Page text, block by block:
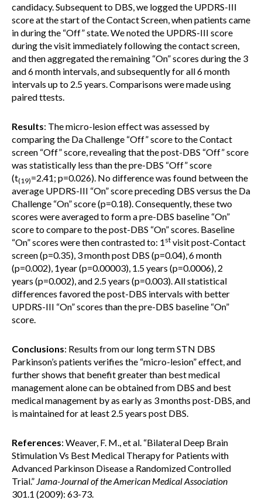
candidacy. Subsequent to DBS, we logged the UPDRS-III
score at the start of the Contact Screen, when patients came
in during the “Off” state. We noted the UPDRS-III score
during the visit immediately following the contact screen,
and then aggregated the remaining “On” scores during the 3
and 6 month intervals, and subsequently for all 6 month
intervals up to 2.5 years. Comparisons were made using
paired ttests.
Results: The micro-lesion effect was assessed by
comparing the Da Challenge “Off” score to the Contact
screen “Off” score, revealing that the post-DBS “Off” score
was statistically less than the pre-DBS “Off” score
(t(19)=2.41; p=0.026). No difference was found between the
average UPDRS-III “On” score preceding DBS versus the Da
Challenge “On” score (p=0.18). Consequently, these two
scores were averaged to form a pre-DBS baseline “On”
score to compare to the post-DBS “On” scores. Baseline
“On” scores were then contrasted to: 1 st visit post-Contact
screen (p=0.35), 3 month post DBS (p=0.04), 6 month
(p=0.002), 1year (p=0.00003), 1.5 years (p=0.0006), 2
years (p=0.002), and 2.5 years (p=0.003). All statistical
differences favored the post-DBS intervals with better
UPDRS-III “On” scores than the pre-DBS baseline “On”
score.
Conclusions: Results from our long term STN DBS
Parkinson’s patients verifies the “micro-lesion” effect, and
further shows that benefit greater than best medical
management alone can be obtained from DBS and best
medical management by as early as 3 months post-DBS, and
is maintained for at least 2.5 years post DBS.
References: Weaver, F. M., et al. “Bilateral Deep Brain
Stimulation Vs Best Medical Therapy for Patients with
Advanced Parkinson Disease a Randomized Controlled
Trial.” Jama-Journal of the American Medical Association
301.1 (2009): 63-73.